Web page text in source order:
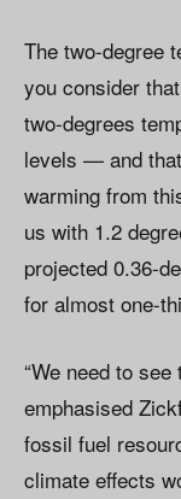
The two-degree
you consider
two-degrees
levels — and
warming from
us with 1.2
projected 0.36-
for almost one-
“We need to
emphasised
fossil fuel
climate effects